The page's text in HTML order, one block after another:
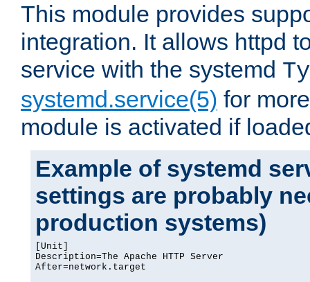
This module provides
integration. It allows httpd
service with the systemd
systemd.service(5) for
module is activated if
Example of systemd
settings are probably
production systems)
[Unit]
Description=The Apache HTTP Server
After=network.target